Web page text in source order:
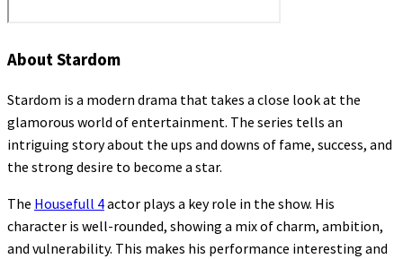
About Stardom
Stardom is a modern drama that takes a close look at the
glamorous world of entertainment. The series tells an
intriguing story about the ups and downs of fame, success, and
the strong desire to become a star.
The Housefull 4actor plays a key role in the show. His
character is well-rounded, showing a mix of charm, ambition,
and vulnerability. This makes his performance interesting and